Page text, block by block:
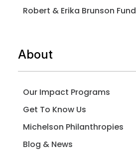
Robert & Erika Brunson Fund
About
Our Impact Programs
Get To Know Us
Michelson Philanthropies
Blog & News